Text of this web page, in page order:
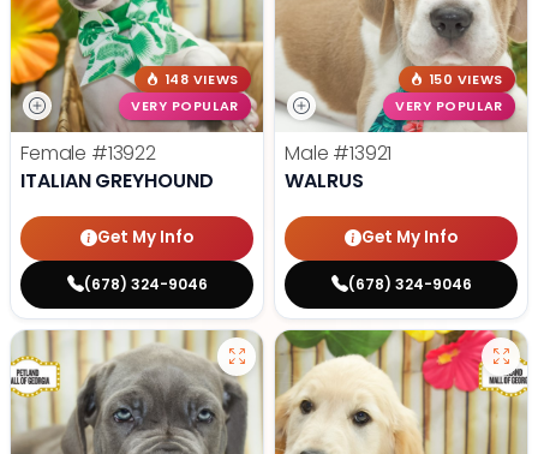
148 VIEWS
VERY POPULAR
Female #13922
ITALIAN GREYHOUND
Get My Info
(678) 324-9046
150 VIEWS
VERY POPULAR
Male #13921
WALRUS
Get My Info
(678) 324-9046